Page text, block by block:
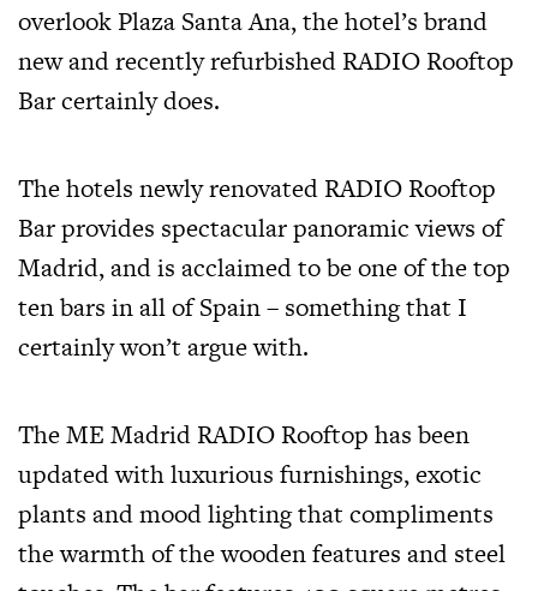
overlook Plaza Santa Ana, the hotel’s brand
new and recently refurbished RADIO Rooftop
Bar certainly does.
The hotels newly renovated RADIO Rooftop
Bar provides spectacular panoramic views of
Madrid, and is acclaimed to be one of the top
ten bars in all of Spain – something that I
certainly won’t argue with.
The ME Madrid RADIO Rooftop has been
updated with luxurious furnishings, exotic
plants and mood lighting that compliments
the warmth of the wooden features and steel